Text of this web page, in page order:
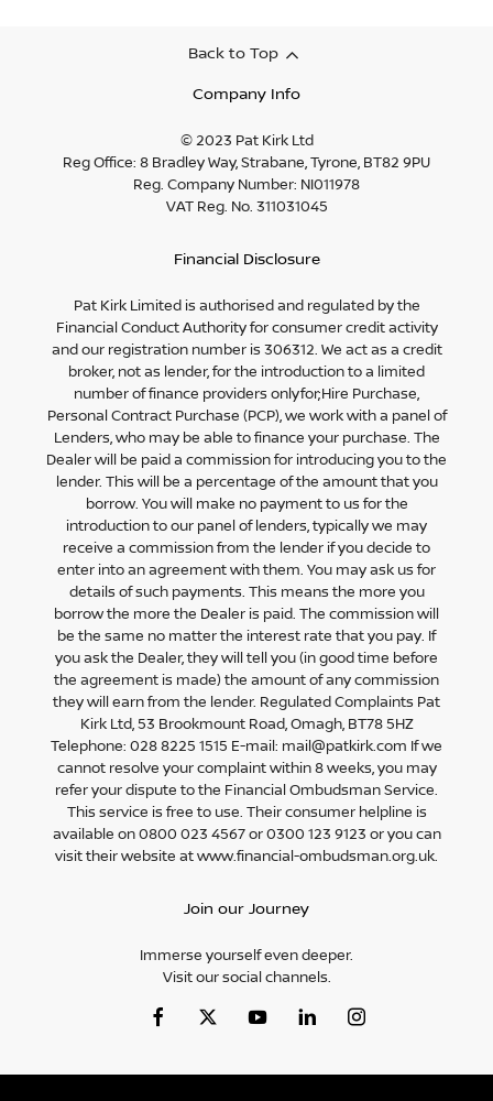
Back to Top
Company Info
© 2023 Pat Kirk Ltd
Reg Office: 8 Bradley Way, Strabane, Tyrone, BT82 9PU
Reg. Company Number: NI011978
VAT Reg. No. 311031045
Financial Disclosure
Pat Kirk Limited is authorised and regulated by the
Financial Conduct Authority for consumer credit activity
and our registration number is 306312. We act as a credit
broker, not as lender, for the introduction to a limited
number of finance providers onlyfor;Hire Purchase,
Personal Contract Purchase (PCP), we work with a panel of
Lenders, who may be able to finance your purchase. The
Dealer will be paid a commission for introducing you to the
lender. This will be a percentage of the amount that you
borrow. You will make no payment to us for the
introduction to our panel of lenders, typically we may
receive a commission from the lender if you decide to
enter into an agreement with them. You may ask us for
details of such payments. This means the more you
borrow the more the Dealer is paid. The commission will
be the same no matter the interest rate that you pay. If
you ask the Dealer, they will tell you (in good time before
the agreement is made) the amount of any commission
they will earn from the lender. Regulated Complaints Pat
Kirk Ltd, 53 Brookmount Road, Omagh, BT78 5HZ
Telephone: 028 8225 1515 E-mail: mail@patkirk.com If we
cannot resolve your complaint within 8 weeks, you may
refer your dispute to the Financial Ombudsman Service.
This service is free to use. Their consumer helpline is
available on 0800 023 4567 or 0300 123 9123 or you can
visit their website at www.financial-ombudsman.org.uk.
Join our Journey
Immerse yourself even deeper.
Visit our social channels.